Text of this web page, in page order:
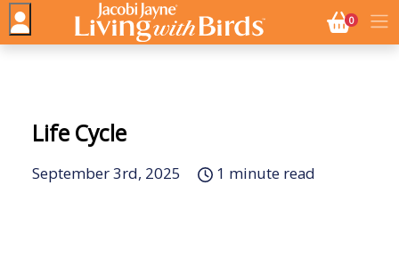
0NO.
Life Cycle
September 3rd, 2025 1 minute read